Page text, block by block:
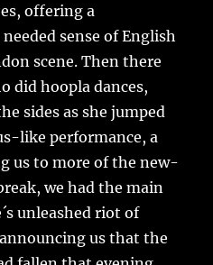
offering a
sense of English
scene. Then there
did hoopla dances,
sides as she jumped
like performance, a
us to more of the new-
we had the main
unleashed riot of
us that the